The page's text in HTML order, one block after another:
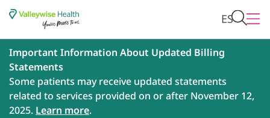
ES
Important Information About Updated Billing
Statements
Some patients may receive updated statements
related to services provided on or after November 12,
2025. Learn more.